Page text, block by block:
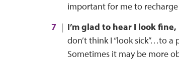
important for me to
I’m glad to hear I look
don’t think I “look sick”…to a
Sometimes it may be more